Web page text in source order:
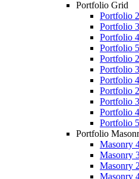
Portfolio Grid
Portfolio
Portfolio
Portfolio
Portfolio
Portfolio
Portfolio
Portfolio
Portfolio
Portfolio
Portfolio
Portfolio
Portfolio
Masonry
Masonry
Masonry
Masonry